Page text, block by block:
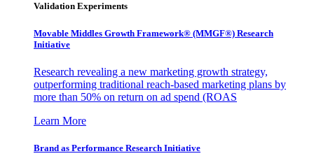
Validation Experiments
Movable Middles Growth Framework® (MMGF®) Research
Initiative
Research revealing a new marketing growth strategy,
outperforming traditional reach-based marketing plans by
more than 50% on return on ad spend (ROAS
Learn More
Brand as Performance Research Initiative